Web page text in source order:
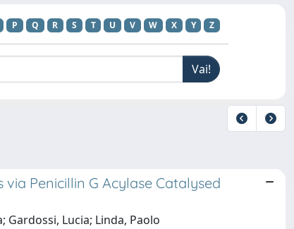
P Q R S T U V W X Y Z
Penicillin G Acylase Catalysed
Gardossi, Lucia; Linda, Paolo